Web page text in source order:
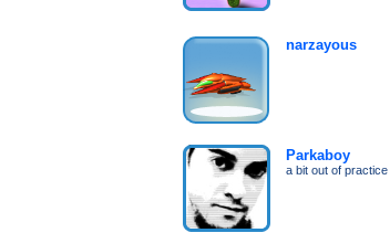
narzayous
Parkaboy
a bit out of practice